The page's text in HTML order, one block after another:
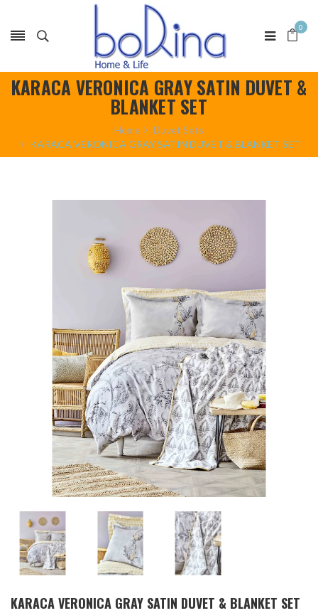
0
KARACA VERONICA GRAY SATIN DUVET &
BLANKET SET
Home
Duvet Sets
KARACA VERONICA GRAY SATIN DUVET & BLANKET SET
KARACA VERONICA GRAY SATIN DUVET & BLANKET SET